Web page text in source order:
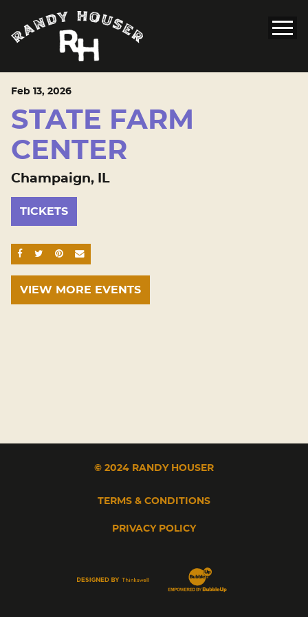
Feb 13, 2026
STATE FARM
CENTER
Champaign, IL
TICKETS
SHARE ON FACEBOOK
SHARE ON TWITTER
SHARE ON PINTEREST
EMAIL
VIEW MORE EVENTS
© 2024 RANDY HOUSER
TERMS & CONDITIONS
PRIVACY POLICY